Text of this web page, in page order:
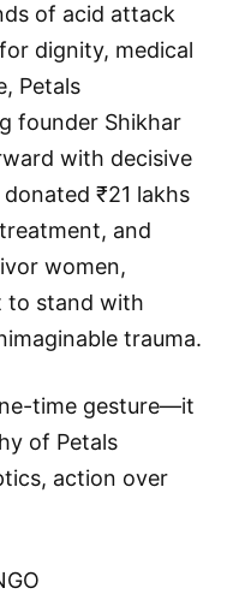
of acid attack
dignity, medical
Petals
founder Shikhar
with decisive
₹21 lakhs
and
women,
to stand with
trauma.
time gesture—it
of Petals
action over